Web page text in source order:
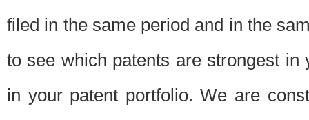
filed in the same period and in the
to see which patents are strongest
in your patent portfolio. We are